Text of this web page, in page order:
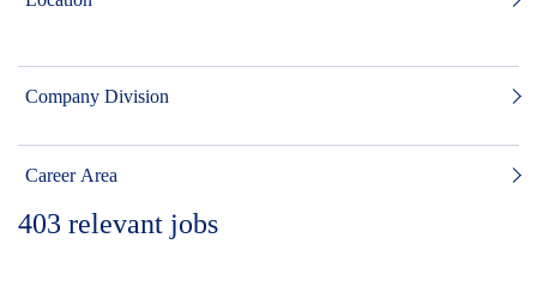
Company Division
Career Area
403 relevant jobs